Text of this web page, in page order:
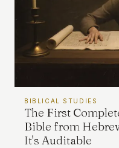
LEXICON
BIBLICAL STUDIES
The First
Bible from
It's Auditable